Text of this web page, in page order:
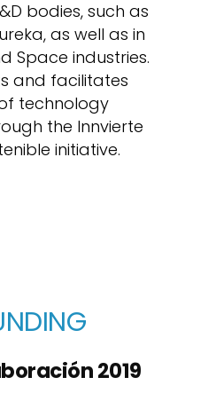
bodies, such as
as well as in
Space industries.
and facilitates
technology
the Innvierte
initiative.
2019